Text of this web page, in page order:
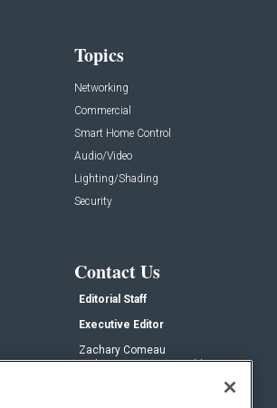
Topics
Networking
Commercial
Smart Home Control
Audio/Video
Lighting/Shading
Security
Contact Us
Editorial Staff
Executive Editor
Zachary Comeau
zachary.comeau@emeraldx.com